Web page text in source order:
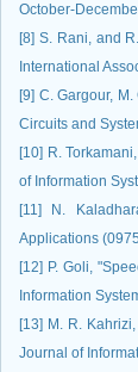
October-
[8] S. Rani, and
International
[9] C. Gargour,
Circuits and
[10] R.
of Information
[11] N.
Applications
[12] P. Goli,
Information
[13] M. R.
Journal of